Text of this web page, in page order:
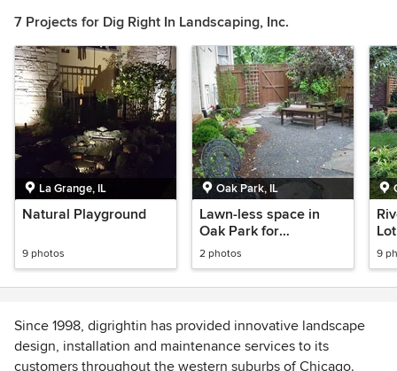
7 Projects for Dig Right In Landscaping, Inc.
La Grange, IL
Natural Playground
9 photos
Oak Park, IL
Lawn-less space in
Oak Park for
entertaining
2 photos
Lot
9
Since 1998, digrightin has provided innovative landscape
design, installation and maintenance services to its
customers throughout the western suburbs of Chicago.